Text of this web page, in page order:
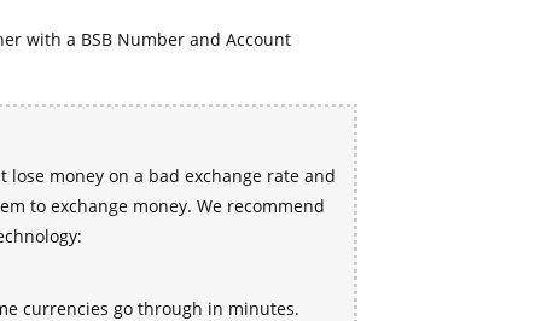
with a BSB Number and Account
money on a bad exchange rate and
to exchange money. We recommend
currencies go through in minutes.